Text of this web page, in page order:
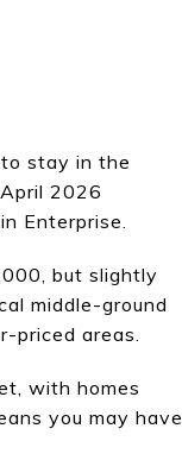
stay in the
2026
Enterprise.
but slightly
middle-ground
areas.
with homes
you may have